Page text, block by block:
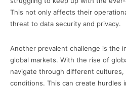
This not only affects their
threat to data security and privacy.
Another prevalent challenge is the
global markets. With the rise of
navigate through different cultures,
conditions. This can create hurdles